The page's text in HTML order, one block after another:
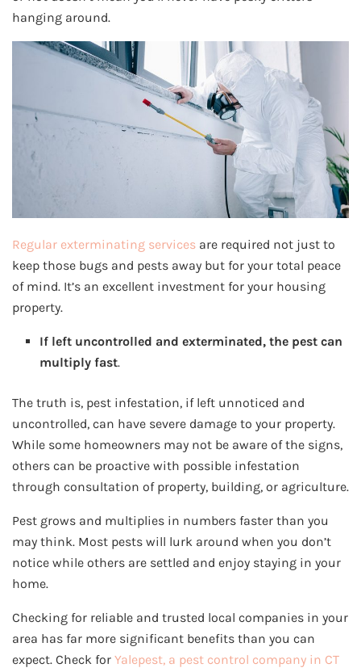
hanging around.
Regular exterminating services are required not just to
keep those bugs and pests away but for your total peace
of mind. It’s an excellent investment for your housing
property.
If left uncontrolled and exterminated, the pest can
multiply fast.
The truth is, pest infestation, if left unnoticed and
uncontrolled, can have severe damage to your property.
While some homeowners may not be aware of the signs,
others can be proactive with possible infestation
through consultation of property, building, or agriculture.
Pest grows and multiplies in numbers faster than you
may think. Most pests will lurk around when you don’t
notice while others are settled and enjoy staying in your
home.
Checking for reliable and trusted local companies in your
area has far more significant benefits than you can
expect. Check for Yalepest, a pest control company in CT